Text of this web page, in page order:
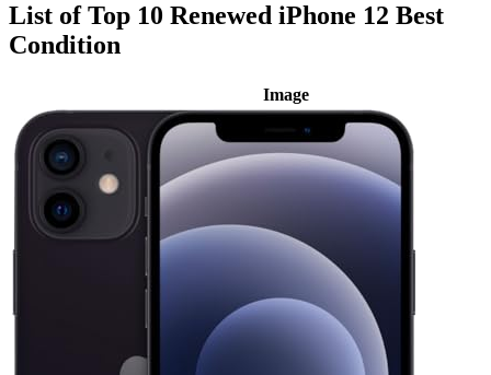
List of Top 10 Renewed iPhone 12 Best
Condition
Image